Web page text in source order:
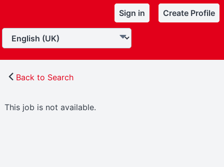
Sign in Create Profile
Back to Search
This job is not available.